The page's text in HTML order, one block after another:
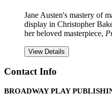
Jane Austen's mastery of
display in Christopher
her beloved masterpiece,
View Details
Contact Info
BROADWAY PLAY